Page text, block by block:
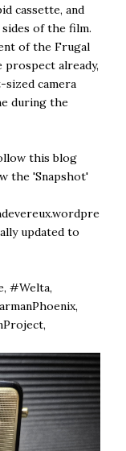
cassette, and
of the film.
of the Frugal
already,
sized camera
during the
this blog
the 'Snapshot'
updated to
#Welta,